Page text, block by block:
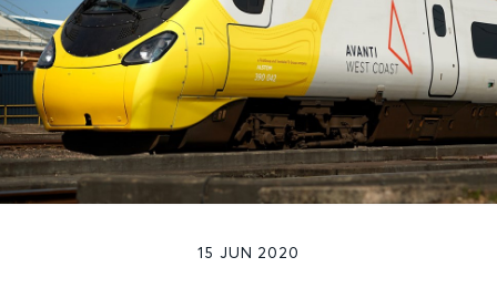
15 JUN 2020